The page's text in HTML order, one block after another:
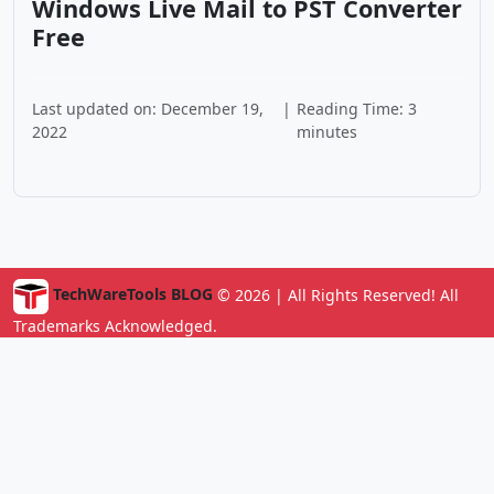
Windows Live Mail to PST Converter
Free
Last updated on: December 19,
2022
| Reading Time: 3
minutes
TechWareTools BLOG © 2026 | All Rights Reserved! All
Trademarks Acknowledged.